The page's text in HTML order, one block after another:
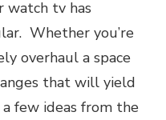
watch tv has
Whether you’re
overhaul a space
that will yield
few ideas from the